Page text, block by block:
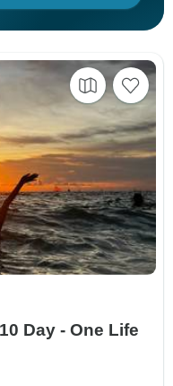
Day - One Life